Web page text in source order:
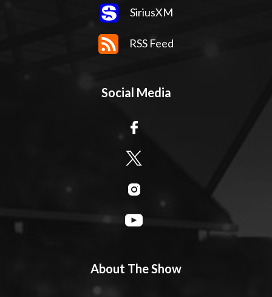
SiriusXM
RSS Feed
Social Media
About The Show